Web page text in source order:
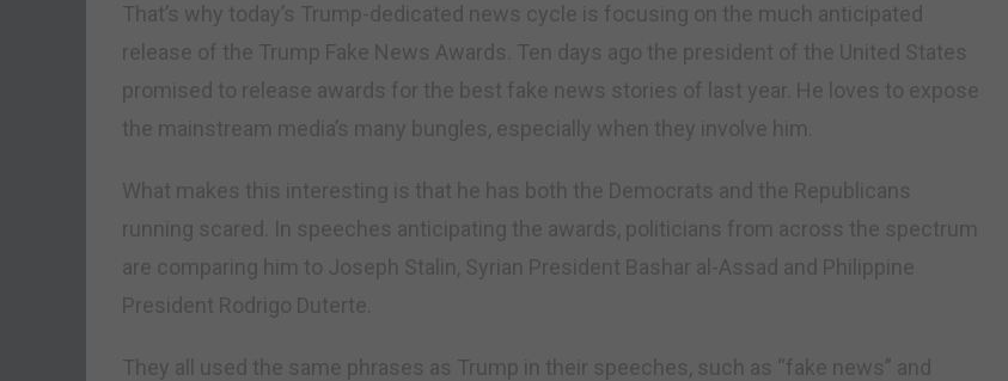
That’s why today’s Trump-dedicated news cycle is focusing on the much anticipated
release of the Trump Fake News Awards. Ten days ago the president of the United States
promised to release awards for the best fake news stories of last year. He loves to expose
the mainstream media’s many bungles, especially when they involve him.
What makes this interesting is that he has both the Democrats and the Republicans
running scared. In speeches anticipating the awards, politicians from across the spectrum
are comparing him to Joseph Stalin, Syrian President Bashar al-Assad and Philippine
President Rodrigo Duterte.
They all used the same phrases as Trump in their speeches, such as “fake news” and